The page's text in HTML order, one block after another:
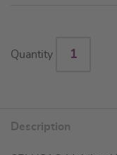
Quantity
Description